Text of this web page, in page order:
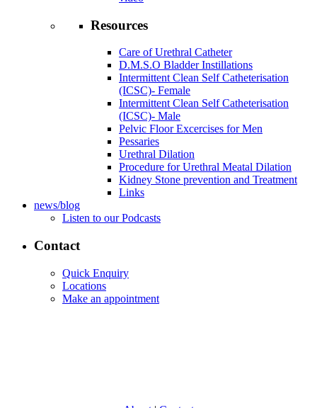
Resources
Care of Urethral Catheter
D.M.S.O Bladder Instillations
Intermittent Clean Self Catheterisation
(ICSC)- Female
Intermittent Clean Self Catheterisation
(ICSC)- Male
Pelvic Floor Excercises for Men
Pessaries
Urethral Dilation
Procedure for Urethral Meatal Dilation
Kidney Stone prevention and Treatment
Links
news/blog
Listen to our Podcasts
Contact
Quick Enquiry
Locations
Make an appointment